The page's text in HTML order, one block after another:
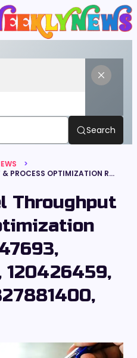
Search
SYSTEM-LEVEL THROUGHPUT & PROCESS OPTIMIZATION REPORT: 632547693, 7480739422, 120426459, 626681743, 327881400, 682109572
Throughput